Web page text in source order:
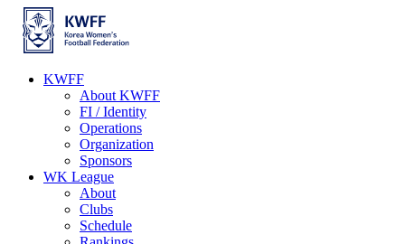
KWFF
About KWFF
FI / Identity
Operations
Organization
Sponsors
WK League
About
Clubs
Schedule